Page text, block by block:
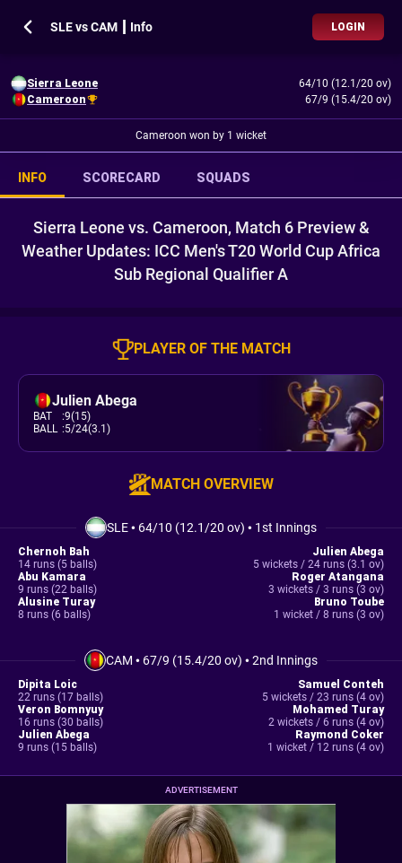
SLE vs CAM ┃ Info LOGIN
Sierra Leone
64/10 (12.1/20 ov)
Cameroon
67/9 (15.4/20 ov)
Cameroon won by 1 wicket
INFO SCORECARD SQUADS
Sierra Leone vs. Cameroon, Match 6 Preview &
Weather Updates: ICC Men's T20 World Cup Africa
Sub Regional Qualifier A
PLAYER OF THE MATCH
Julien Abega
BAT :9(15)
BALL :5/24(3.1)
MATCH OVERVIEW
SLE• 64/10 (12.1/20 ov) • 1st Innings
Chernoh Bah
14 runs (5 balls)
Abu Kamara
9 runs (22 balls)
Alusine Turay
8 runs (6 balls)
Julien Abega
5 wickets / 24 runs (3.1 ov)
Roger Atangana
3 wickets / 3 runs (3 ov)
Bruno Toube
1 wicket / 8 runs (3 ov)
CAM • 67/9 (15.4/20 ov) •2nd Innings
Dipita Loic
22 runs (17 balls)
Veron Bomnyuy
16 runs (30 balls)
Julien Abega
9 runs (15 balls)
Samuel Conteh
5 wickets / 23 runs (4 ov)
Mohamed Turay
2 wickets / 6 runs (4 ov)
Raymond Coker
1 wicket / 12 runs (4 ov)
ADVERTISEMENT